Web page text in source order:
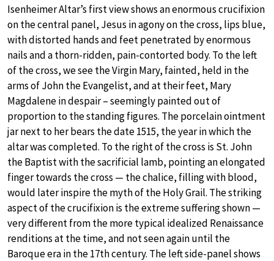
Isenheimer Altar’s first view shows an enormous crucifixion
on the central panel, Jesus in agony on the cross, lips blue,
with distorted hands and feet penetrated by enormous
nails and a thorn-ridden, pain-contorted body. To the left
of the cross, we see the Virgin Mary, fainted, held in the
arms of John the Evangelist, and at their feet, Mary
Magdalene in despair – seemingly painted out of
proportion to the standing figures. The porcelain ointment
jar next to her bears the date 1515, the year in which the
altar was completed. To the right of the cross is St. John
the Baptist with the sacrificial lamb, pointing an elongated
finger towards the cross — the chalice, filling with blood,
would later inspire the myth of the Holy Grail. The striking
aspect of the crucifixion is the extreme suffering shown —
very different from the more typical idealized Renaissance
renditions at the time, and not seen again until the
Baroque era in the 17th century. The left side-panel shows